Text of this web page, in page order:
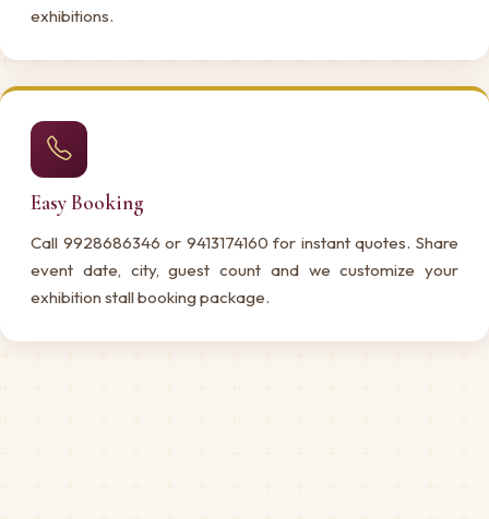
exhibitions.
Easy Booking
Call 9928686346 or 9413174160 for instant quotes. Share
event date, city, guest count and we customize your
exhibition stall booking package.